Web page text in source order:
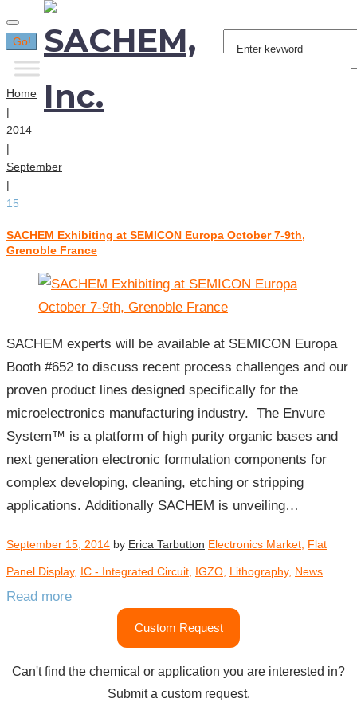
Search
for:
Go!
Home
|
2014
|
September
|
15
Day:
September
SACHEM Exhibiting at SEMICON Europa October 7-9th,
Grenoble France
SACHEM experts will be available at SEMICON Europa
Booth #652 to discuss recent process challenges and our
proven product lines designed specifically for the
microelectronics manufacturing industry. The Envure
System™ is a platform of high purity organic bases and
next generation electronic formulation components for
complex developing, cleaning, etching or stripping
applications. Additionally SACHEM is unveiling…
September 15, 2014 by Erica Tarbutton Electronics Market, Flat
Panel Display, IC - Integrated Circuit, IGZO, Lithography, News
Read more
Custom Request
Can't find the chemical or application you are interested in?
Submit a custom request.